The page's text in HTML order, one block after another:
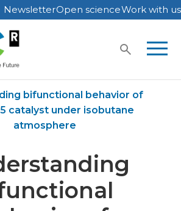
NewsletterOpen scienceWork with us
bifunctional behavior of
catalyst under isobutane
atmosphere